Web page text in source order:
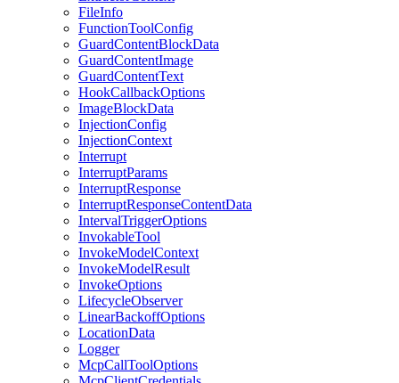
FileInfo
FunctionToolConfig
GuardContentBlockData
GuardContentImage
GuardContentText
HookCallbackOptions
ImageBlockData
InjectionConfig
InjectionContext
Interrupt
InterruptParams
InterruptResponse
InterruptResponseContentData
IntervalTriggerOptions
InvokableTool
InvokeModelContext
InvokeModelResult
InvokeOptions
LifecycleObserver
LinearBackoffOptions
LocationData
Logger
McpCallToolOptions